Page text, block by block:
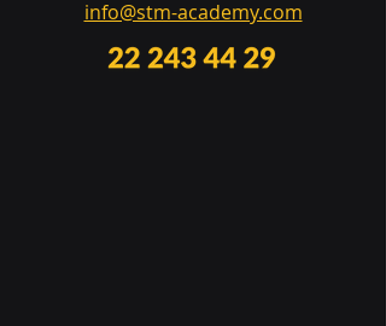
info@stm-academy.com